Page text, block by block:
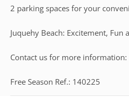
2 parking spaces for your
Juquehy Beach: Excitement, Fun
Contact us for more information:
Free Season Ref.: 140225